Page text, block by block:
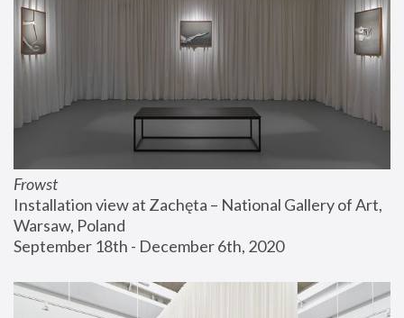
Frowst
Installation view at Zachęta – National Gallery of Art,
Warsaw, Poland
September 18th - December 6th, 2020